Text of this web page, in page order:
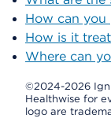
How can you
How is it
Where can
©2024-2026
Healthwise for
logo are